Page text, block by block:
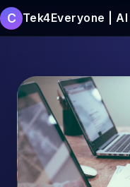
C Tek4Everyone |